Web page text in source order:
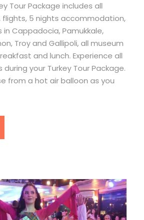
Tour Package includes all
5 nights accommodation,
in Cappadocia, Pamukkale,
Troy and Gallipoli, all museum
and lunch. Experience all
your Turkey Tour Package.
from a hot air balloon as you